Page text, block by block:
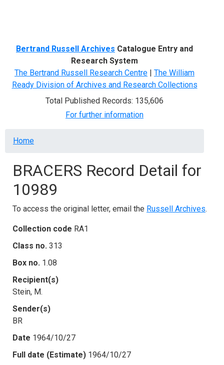
Bertrand Russell Archives Catalogue Entry and
Research System
The Bertrand Russell Research Centre | The William
Ready Division of Archives and Research Collections
Total Published Records: 135,606
For further information
Breadcrumb
Home
BRACERS Record Detail for
10989
To access the original letter, email the Russell Archives.
Collection code RA1
Class no. 313
Box no. 1.08
Recipient(s)
Stein, M.
Sender(s)
BR
Date 1964/10/27
Full date (Estimate) 1964/10/27